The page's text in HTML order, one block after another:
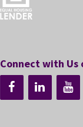
Connect with Us